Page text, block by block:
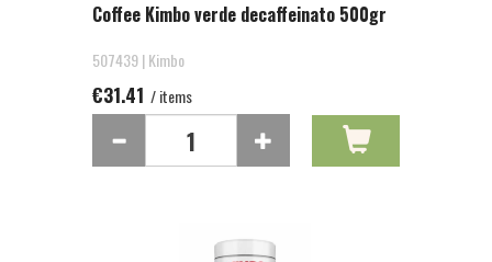
Coffee Kimbo verde decaffeinato 500gr
507439 | Kimbo
€31.41 / items